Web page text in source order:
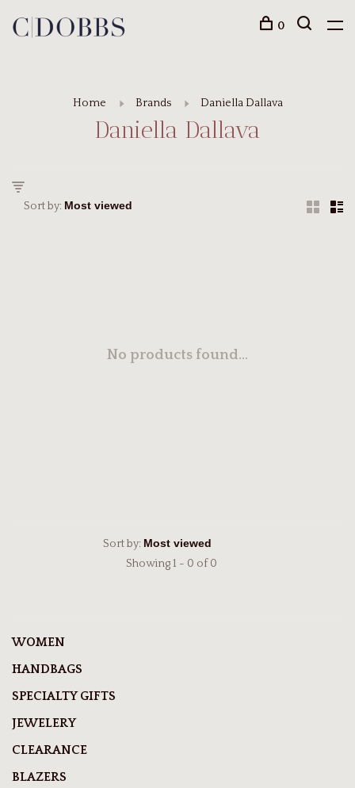
0
Home Brands Daniella Dallava
Daniella Dallava
Sort by:
No products found...
Sort by:
Showing 1 - 0 of 0
WOMEN
HANDBAGS
SPECIALTY GIFTS
JEWELERY
CLEARANCE
BLAZERS